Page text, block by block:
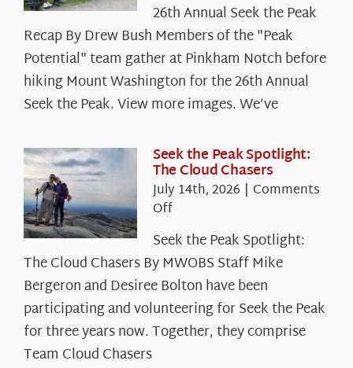
26th Annual Seek the Peak
Recap By Drew Bush Members of the "Peak
Potential" team gather at Pinkham Notch before
hiking Mount Washington for the 26th Annual
Seek the Peak. View more images. We’ve
Seek the Peak Spotlight:
The Cloud Chasers
July 14th, 2026 | Comments
Offon
the
Peak
Spotlight:
The
Cloud
Chasers
Seek the Peak Spotlight:
The Cloud Chasers By MWOBS Staff Mike
Bergeron and Desiree Bolton have been
participating and volunteering for Seek the Peak
for three years now. Together, they comprise
Team Cloud Chasers